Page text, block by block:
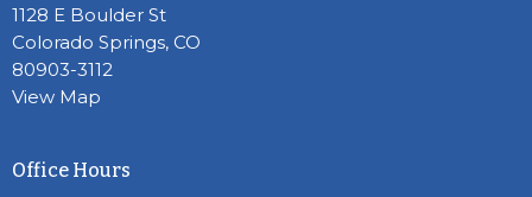
1128 E Boulder St
Colorado Springs, CO
80903-3112
View Map
Office Hours